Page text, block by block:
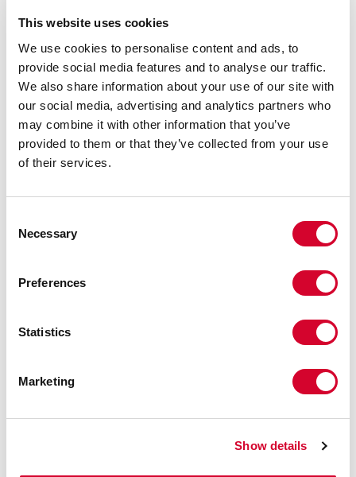
This website uses cookies
We use cookies to personalise content and ads, to
provide social media features and to analyse our traffic.
We also share information about your use of our site with
our social media, advertising and analytics partners who
may combine it with other information that you’ve
provided to them or that they’ve collected from your use
of their services.
Selection
Necessary
Preferences
Statistics
Marketing
Show details